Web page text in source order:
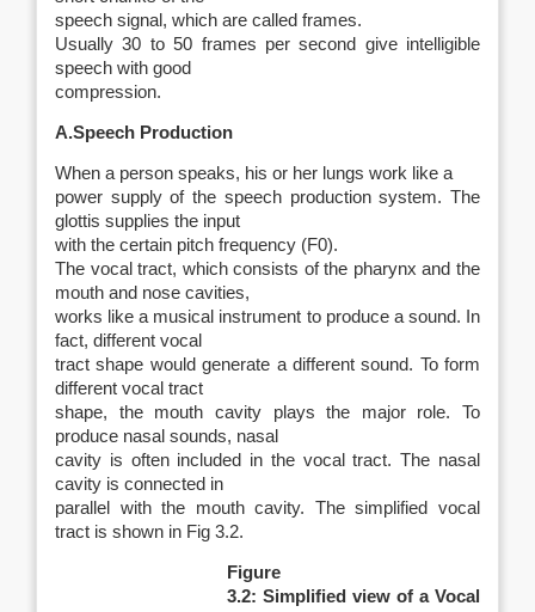
speech signal, which are called frames.
Usually 30 to 50 frames per second give intelligible
speech with good
compression.
A.Speech Production
When a person speaks, his or her lungs work like a
power supply of the speech production system. The
glottis supplies the input
with the certain pitch frequency (F0).
The vocal tract, which consists of the pharynx and the
mouth and nose cavities,
works like a musical instrument to produce a sound. In
fact, different vocal
tract shape would generate a different sound. To form
different vocal tract
shape, the mouth cavity plays the major role. To
produce nasal sounds, nasal
cavity is often included in the vocal tract. The nasal
cavity is connected in
parallel with the mouth cavity. The simplified vocal
tract is shown in Fig 3.2.
Figure
3.2: Simplified view of a Vocal